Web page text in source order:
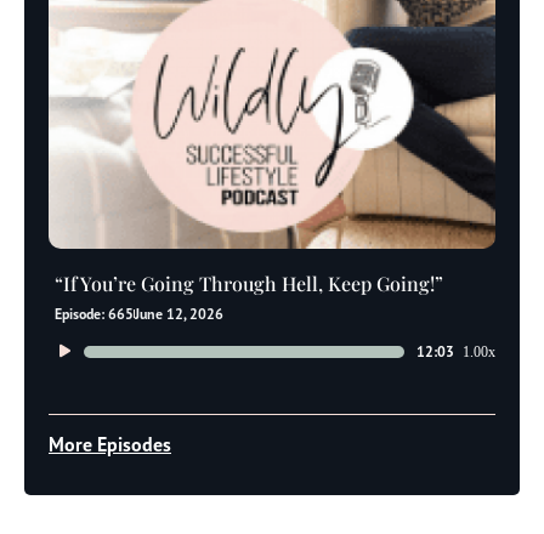
“If You’re Going Through Hell, Keep Going!”
Episode: 665June 12, 2026
Audio
12:03 1.00x
More Episodes